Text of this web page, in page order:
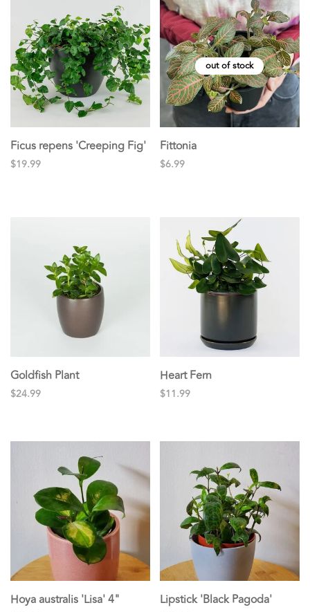
Ficus repens 'Creeping Fig'
$19.99
out of stock
Fittonia
$6.99
Goldfish Plant
$24.99
Heart Fern
$11.99
Hoya australis 'Lisa' 4" Lipstick 'Black Pagoda'